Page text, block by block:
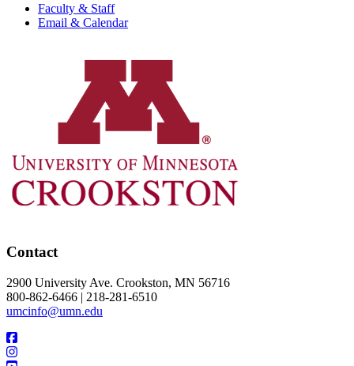
Faculty & Staff
Email & Calendar
Contact
2900 University Ave. Crookston, MN 56716
800-862-6466 | 218-281-6510
umcinfo@umn.edu